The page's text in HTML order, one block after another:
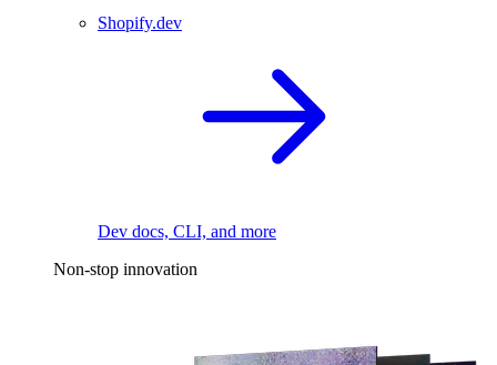
Shopify.dev
Dev docs, CLI, and more
Non-stop innovation